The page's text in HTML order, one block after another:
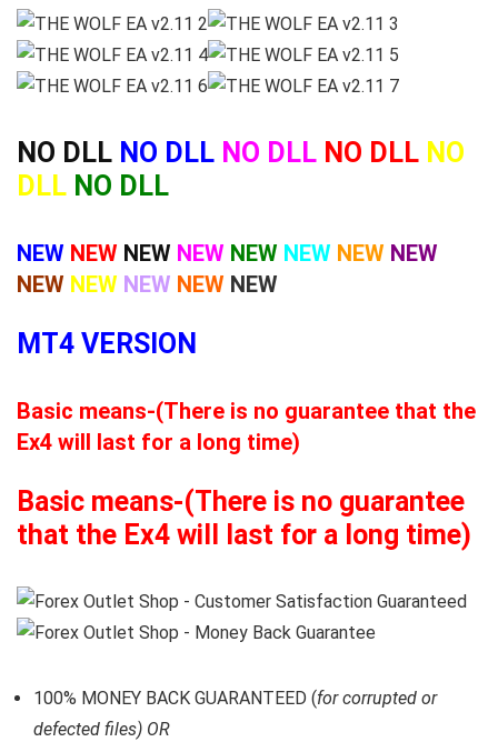
NO DLL NO DLL NO DLL NO DLL NO
DLL NO DLL
NEW NEW NEW NEW NEW NEW NEW NEW
NEW NEW NEW NEW NEW
MT4 VERSION
Basic means-(There is no guarantee that the
Ex4 will last for a long time)
Basic means-(There is no guarantee
that the Ex4 will last for a long time)
100% MONEY BACK GUARANTEED (for corrupted or
defected files) OR